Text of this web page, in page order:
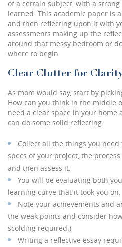
of a certain subject, with a
learned. This academic paper is
and then reflecting upon it with
assessments making up the
around that messy bedroom or
where to begin.
Clear Clutter for
As mom would say, start by
How can you think in the middle
need a clear space in your home
can do some solid reflecting.
Collect all the things you
specs of your project, the
and then assess it.
You will be evaluating both
learning curve that it took you on.
Note your achievements and
the weak points and consider
scolding required.)
Writing a reflective essay